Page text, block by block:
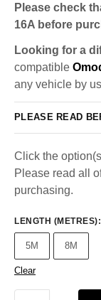
Please check
16A before
Looking for a
compatible
any vehicle by
PLEASE READ
Click the
Please read all
purchasing.
LENGTH (METRES):
5M 8M
Clear